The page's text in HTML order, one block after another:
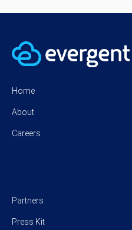
Home
About
Careers
Partners
Press Kit